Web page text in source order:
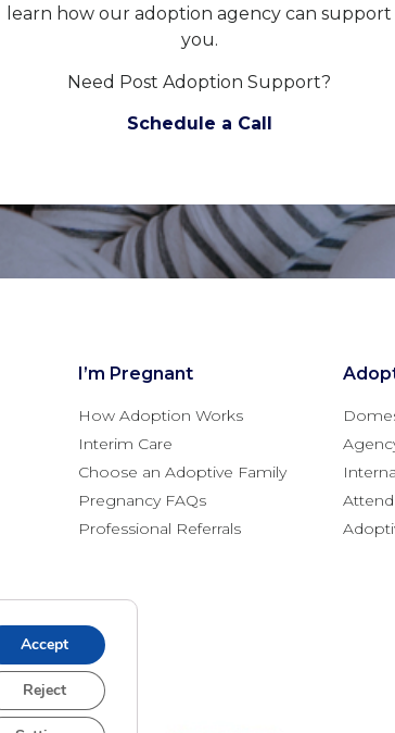
learn how our adoption agency can support
you.
Need Post Adoption Support?
Schedule a Call
I’m Pregnant
How Adoption Works
Interim Care
Choose an Adoptive Family
Pregnancy FAQs
Professional Referrals
Accept
Reject